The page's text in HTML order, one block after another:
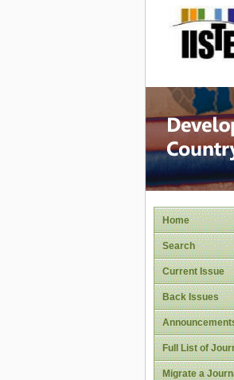
Home
Search
Current Issue
Back Issues
Full List of
Migrate a